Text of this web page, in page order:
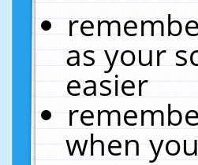
as your
easier
when